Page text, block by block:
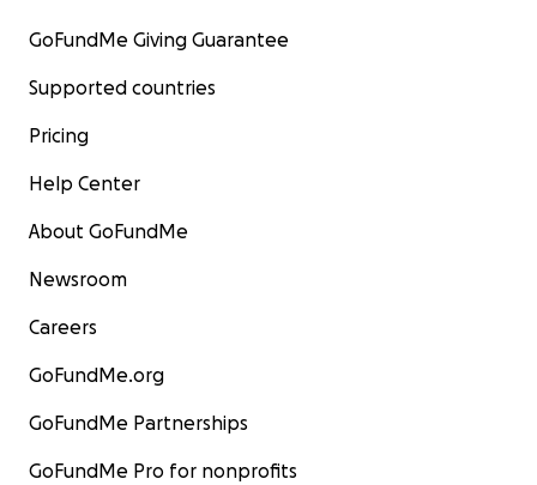
GoFundMe Giving Guarantee
Supported countries
Pricing
Help Center
About GoFundMe
Newsroom
Careers
GoFundMe.org
GoFundMe Partnerships
GoFundMe Pro for nonprofits